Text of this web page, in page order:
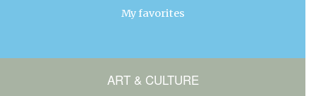
My favorites
ART & CULTURE